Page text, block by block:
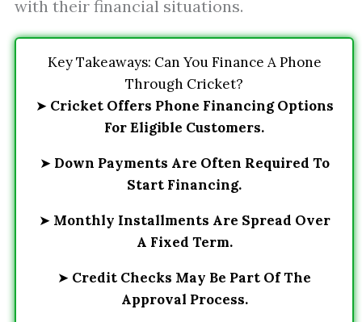
with their financial situations.
Key Takeaways: Can You Finance A Phone
Through Cricket?
➤ Cricket Offers Phone Financing Options
For Eligible Customers.
➤ Down Payments Are Often Required To
Start Financing.
➤ Monthly Installments Are Spread Over
A Fixed Term.
➤ Credit Checks May Be Part Of The
Approval Process.